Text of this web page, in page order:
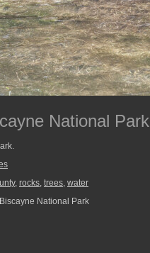
National Park
, rocks, trees, water
National Park